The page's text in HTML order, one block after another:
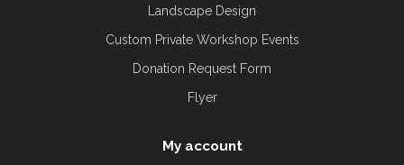
Landscape Design
Custom Private Workshop Events
Donation Request Form
Flyer
My account